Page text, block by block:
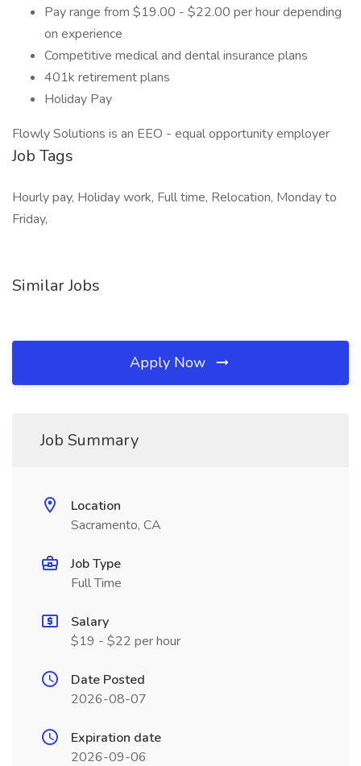
Pay range from $19.00 - $22.00 per hour depending
on experience
Competitive medical and dental insurance plans
401k retirement plans
Holiday Pay
Flowly Solutions is an EEO - equal opportunity employer
Job Tags
Hourly pay, Holiday work, Full time, Relocation, Monday to
Friday,
Similar Jobs
Apply Now
Job Summary
Location
Sacramento, CA
Job Type
Full Time
Salary
$19 - $22 per hour
Date Posted
2026-08-07
Expiration date
2026-09-06